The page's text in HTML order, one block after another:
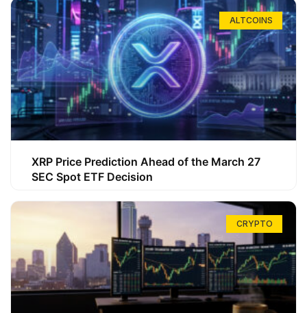
ALTCOINS
XRP Price Prediction Ahead of the March 27
SEC Spot ETF Decision
CRYPTO